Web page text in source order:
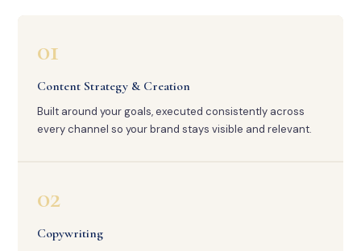
01
Content Strategy & Creation
Built around your goals, executed consistently across
every channel so your brand stays visible and relevant.
02
Copywriting